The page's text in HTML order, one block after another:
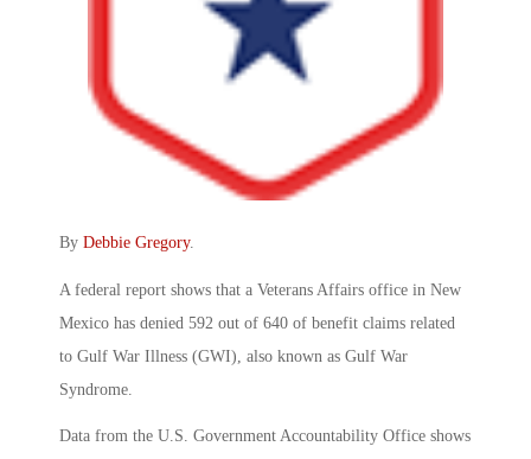
By Debbie Gregory.
A federal report shows that a Veterans Affairs office in New
Mexico has denied 592 out of 640 of benefit claims related
to Gulf War Illness (GWI), also known as Gulf War
Syndrome.
Data from the U.S. Government Accountability Office shows